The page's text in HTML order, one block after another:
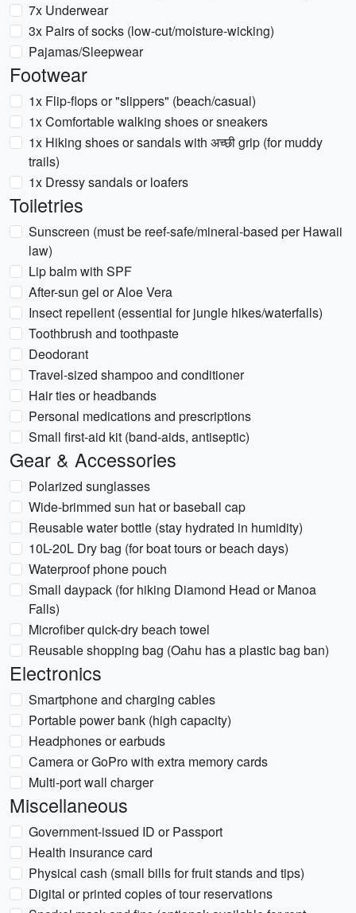
7x Underwear
3x Pairs of socks (low-cut/moisture-wicking)
Pajamas/Sleepwear
Footwear
1x Flip-flops or "slippers" (beach/casual)
1x Comfortable walking shoes or sneakers
1x Hiking shoes or sandals with अच्छी grip (for muddy
trails)
1x Dressy sandals or loafers
Toiletries
Sunscreen (must be reef-safe/mineral-based per Hawaii
law)
Lip balm with SPF
After-sun gel or Aloe Vera
Insect repellent (essential for jungle hikes/waterfalls)
Toothbrush and toothpaste
Deodorant
Travel-sized shampoo and conditioner
Hair ties or headbands
Personal medications and prescriptions
Small first-aid kit (band-aids, antiseptic)
Gear & Accessories
Polarized sunglasses
Wide-brimmed sun hat or baseball cap
Reusable water bottle (stay hydrated in humidity)
10L-20L Dry bag (for boat tours or beach days)
Waterproof phone pouch
Small daypack (for hiking Diamond Head or Manoa
Falls)
Microfiber quick-dry beach towel
Reusable shopping bag (Oahu has a plastic bag ban)
Electronics
Smartphone and charging cables
Portable power bank (high capacity)
Headphones or earbuds
Camera or GoPro with extra memory cards
Multi-port wall charger
Miscellaneous
Government-issued ID or Passport
Health insurance card
Physical cash (small bills for fruit stands and tips)
Digital or printed copies of tour reservations